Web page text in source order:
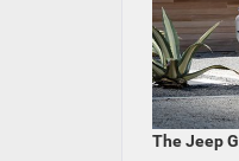
The Jeep